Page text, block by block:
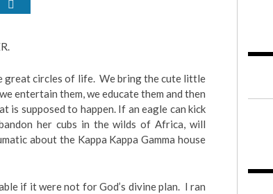
THE VIEW FROM THE PINES
great circles of life. We bring the cute little
entertain them, we educate them and then
is supposed to happen. If an eagle can kick
her cubs in the wilds of Africa, will
about the Kappa Kappa Gamma house
if it were not for God’s divine plan. I ran